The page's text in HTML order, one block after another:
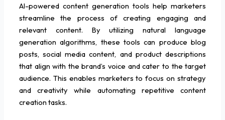
AI-powered content generation tools help marketers
streamline the process of creating engaging and
relevant content. By utilizing natural language
generation algorithms, these tools can produce blog
posts, social media content, and product descriptions
that align with the brand’s voice and cater to the target
audience. This enables marketers to focus on strategy
and creativity while automating repetitive content
creation tasks.